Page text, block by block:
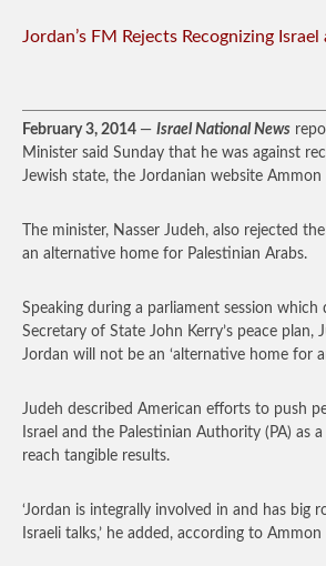
Jordan’s FM Rejects Recognizing
February 3, 2014 — Israel National News
Minister said Sunday that he was against
Jewish state, the Jordanian website
The minister, Nasser Judeh, also rejected
an alternative home for Palestinian Arabs.
Speaking during a parliament session which
Secretary of State John Kerry’s peace plan,
Jordan will not be an ‘alternative home for
Judeh described American efforts to push
Israel and the Palestinian Authority (PA) as
reach tangible results.
‘Jordan is integrally involved in and has big
Israeli talks,’ he added, according to